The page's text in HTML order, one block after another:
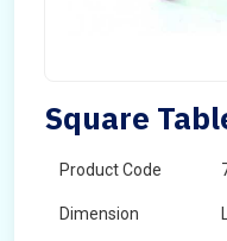
Square
Product Code
Dimension